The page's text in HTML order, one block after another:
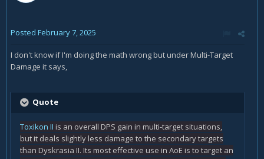
Posted February 7, 2025
I don't know if I'm doing the math wrong but under Multi-Target
Damage it says,
Quote
Toxikon II is an overall DPS gain in multi-target situations,
but it deals slightly less damage to the secondary targets
than Dyskrasia II. Its most effective use in AoE is to target an